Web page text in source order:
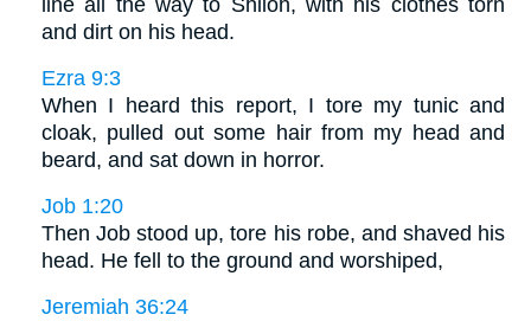
line all the way to Shiloh, with his clothes torn
and dirt on his head.
Ezra 9:3
When I heard this report, I tore my tunic and
cloak, pulled out some hair from my head and
beard, and sat down in horror.
Job 1:20
Then Job stood up, tore his robe, and shaved his
head. He fell to the ground and worshiped,
Jeremiah 36:24